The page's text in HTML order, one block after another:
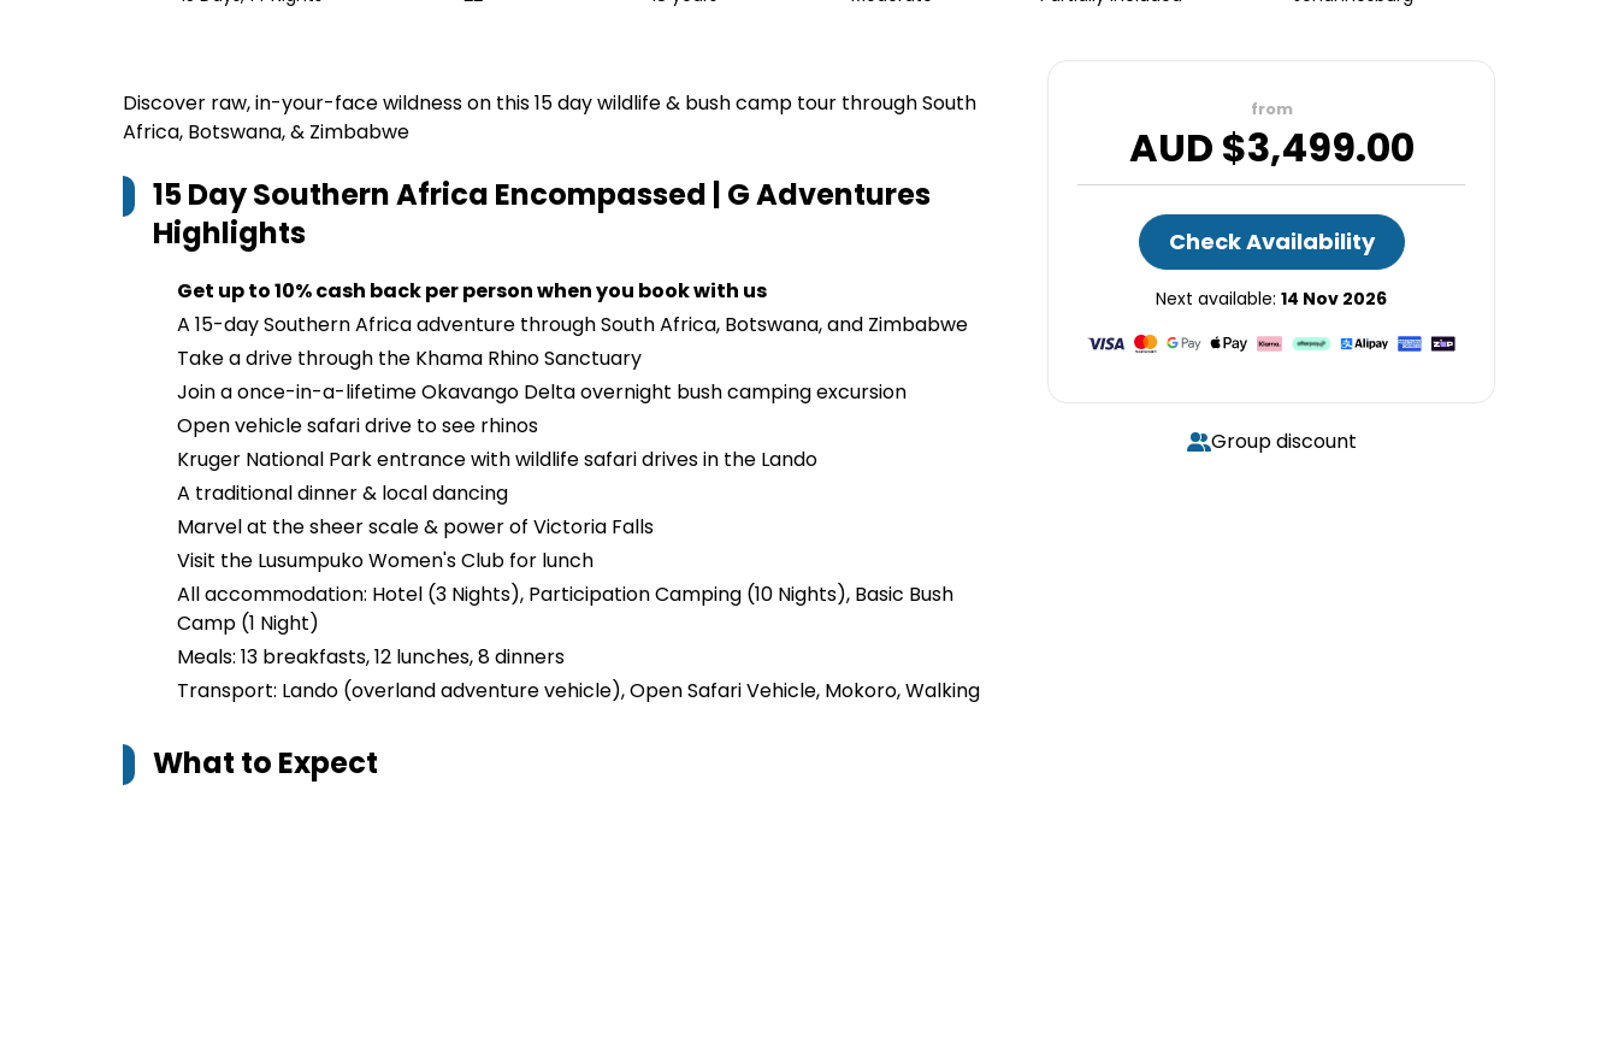
Discover raw, in-your-face wildness on this 15 day wildlife & bush camp tour through South
Africa, Botswana, & Zimbabwe
15 Day Southern Africa Encompassed | G Adventures
Highlights
Get up to 10% cash back per person when you book with us
A 15-day Southern Africa adventure through South Africa, Botswana, and Zimbabwe
Take a drive through the Khama Rhino Sanctuary
Join a once-in-a-lifetime Okavango Delta overnight bush camping excursion
Open vehicle safari drive to see rhinos
Kruger National Park entrance with wildlife safari drives in the Lando
A traditional dinner & local dancing
Marvel at the sheer scale & power of Victoria Falls
Visit the Lusumpuko Women's Club for lunch
All accommodation: Hotel (3 Nights), Participation Camping (10 Nights), Basic Bush
Camp (1 Night)
Meals: 13 breakfasts, 12 lunches, 8 dinners
Transport: Lando (overland adventure vehicle), Open Safari Vehicle, Mokoro, Walking
What to Expect
from
AUD $3,499.00
Check Availability
Next available: 14 Nov 2026
Group discount